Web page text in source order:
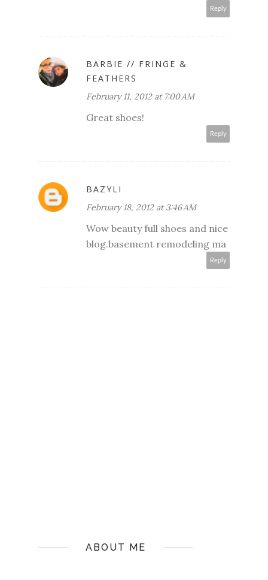
Reply
BARBIE // FRINGE &
FEATHERS
February 11, 2012 at 7:00 AM
Great shoes!
Reply
BAZYLI
February 18, 2012 at 3:46 AM
Wow beauty full shoes and nice
blog.basement remodeling ma
Reply
ABOUT ME